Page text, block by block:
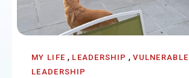
MY LIFE , LEADERSHIP ,VULNERABLE
LEADERSHIP